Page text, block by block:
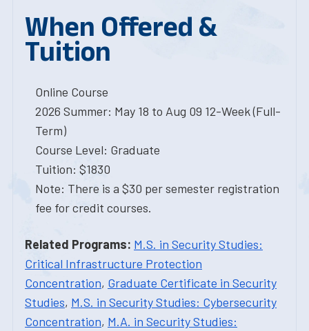
When Offered &
Tuition
Online Course
2026 Summer: May 18 to Aug 09 12-Week (Full-
Term)
Course Level: Graduate
Tuition: $1830
Note: There is a $30 per semester registration
fee for credit courses.
Related Programs: M.S. in Security Studies:
Critical Infrastructure Protection
Concentration, Graduate Certificate in Security
Studies, M.S. in Security Studies: Cybersecurity
Concentration, M.A. in Security Studies: